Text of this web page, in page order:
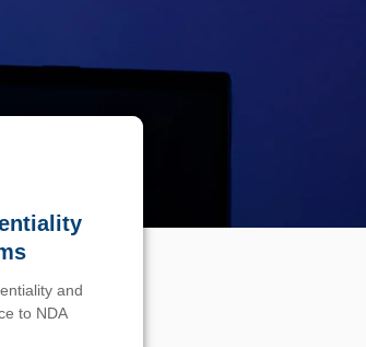
and
to NDA